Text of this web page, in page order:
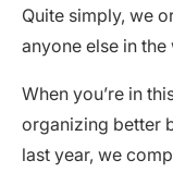
Quite simply, we
anyone else in
When you’re in
organizing better
last year, we